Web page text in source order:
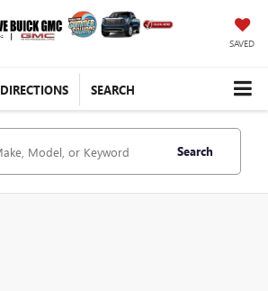
SAVED
DIRECTIONS SEARCH
Search